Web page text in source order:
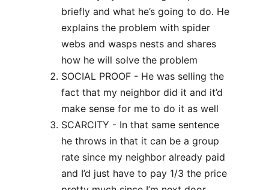
briefly and what he’s going to do. He
explains the problem with spider
webs and wasps nests and shares
how he will solve the problem
SOCIAL PROOF - He was selling the
fact that my neighbor did it and it’d
make sense for me to do it as well
SCARCITY - In that same sentence
he throws in that it can be a group
rate since my neighbor already paid
and I’d just have to pay 1/3 the price